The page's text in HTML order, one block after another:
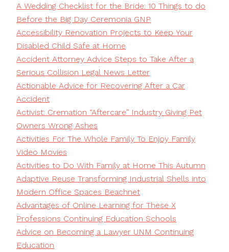
A Wedding Checklist for the Bride: 10 Things to do
Before the Big Day Ceremonia GNP
Accessibility Renovation Projects to Keep Your
Disabled Child Safe at Home
Accident Attorney Advice Steps to Take After a
Serious Collision Legal News Letter
Actionable Advice for Recovering After a Car
Accident
Activist: Cremation “Aftercare” Industry Giving Pet
Owners Wrong Ashes
Activities For The Whole Family To Enjoy Family
Video Movies
Activities to Do With Family at Home This Autumn
Adaptive Reuse Transforming Industrial Shells into
Modern Office Spaces Beachnet
Advantages of Online Learning for These X
Professions Continuing Education Schools
Advice on Becoming a Lawyer UNM Continuing
Education